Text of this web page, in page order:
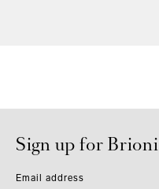
Sign up for Brioni
Email address